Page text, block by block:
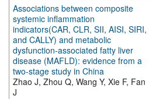
Associations between composite
systemic inflammation
indicators(CAR, CLR, SII, AISI, SIRI,
and CALLY) and metabolic
dysfunction-associated fatty liver
disease (MAFLD): evidence from a
two-stage study in China
Zhao J, Zhou Q, Wang Y, Xie F, Fan
J